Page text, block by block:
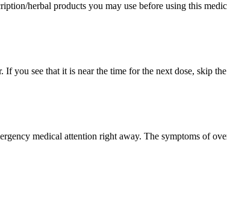
herbal products you may use before using this
you see that it is near the time for the next dose, skip
medical attention right away. The symptoms of